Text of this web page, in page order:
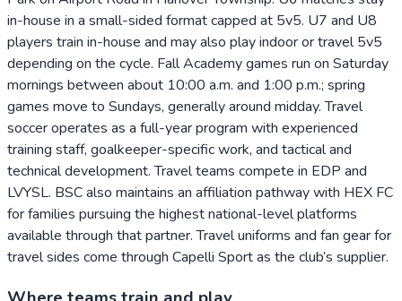
in-house in a small-sided format capped at 5v5. U7 and U8
players train in-house and may also play indoor or travel 5v5
depending on the cycle. Fall Academy games run on Saturday
mornings between about 10:00 a.m. and 1:00 p.m.; spring
games move to Sundays, generally around midday. Travel
soccer operates as a full-year program with experienced
training staff, goalkeeper-specific work, and tactical and
technical development. Travel teams compete in EDP and
LVYSL. BSC also maintains an affiliation pathway with HEX FC
for families pursuing the highest national-level platforms
available through that partner. Travel uniforms and fan gear for
travel sides come through Capelli Sport as the club’s supplier.